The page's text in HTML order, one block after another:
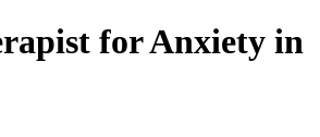
for Anxiety in